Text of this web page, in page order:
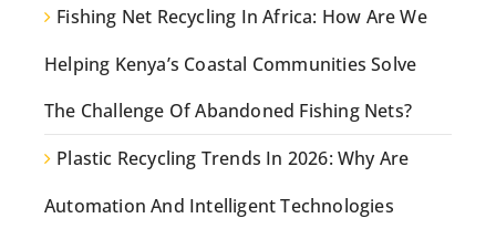
Fishing Net Recycling In Africa: How Are We
Helping Kenya’s Coastal Communities Solve
The Challenge Of Abandoned Fishing Nets?
Plastic Recycling Trends In 2026: Why Are
Automation And Intelligent Technologies